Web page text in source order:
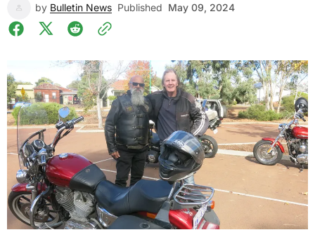
by Bulletin News Published May 09, 2024